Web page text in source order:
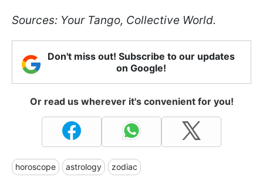
Sources: Your Tango, Collective World.
Don't miss out! Subscribe to our updates
on Google!
Or read us wherever it's convenient for you!
horoscope astrology zodiac